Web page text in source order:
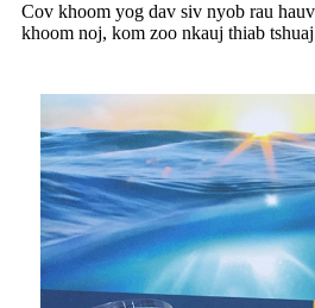
Cov khoom yog dav siv nyob rau
khoom noj, kom zoo nkauj thiab